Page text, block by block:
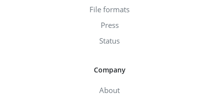
File formats
Press
Status
Company
About